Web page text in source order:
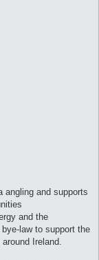
angling and supports
and the
law to support the
Ireland.